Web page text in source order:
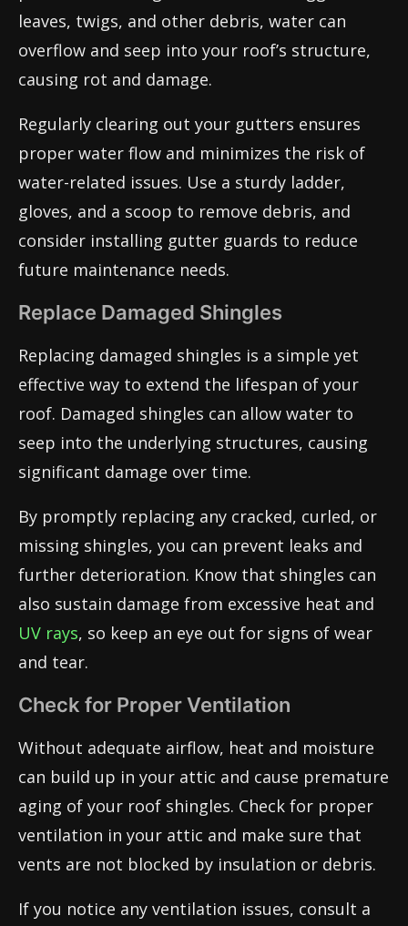
leaves, twigs, and other debris, water can
overflow and seep into your roof’s structure,
causing rot and damage.
Regularly clearing out your gutters ensures
proper water flow and minimizes the risk of
water-related issues. Use a sturdy ladder,
gloves, and a scoop to remove debris, and
consider installing gutter guards to reduce
future maintenance needs.
Replace Damaged Shingles
Replacing damaged shingles is a simple yet
effective way to extend the lifespan of your
roof. Damaged shingles can allow water to
seep into the underlying structures, causing
significant damage over time.
By promptly replacing any cracked, curled, or
missing shingles, you can prevent leaks and
further deterioration. Know that shingles can
also sustain damage from excessive heat and
UV rays, so keep an eye out for signs of wear
and tear.
Check for Proper Ventilation
Without adequate airflow, heat and moisture
can build up in your attic and cause premature
aging of your roof shingles. Check for proper
ventilation in your attic and make sure that
vents are not blocked by insulation or debris.
If you notice any ventilation issues, consult a